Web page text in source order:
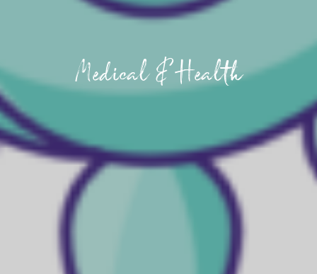
Medical & Health